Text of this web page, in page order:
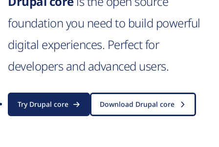
foundation you need to build powerful
digital experiences. Perfect for
developers and advanced users.
Try Drupal core Download Drupal core